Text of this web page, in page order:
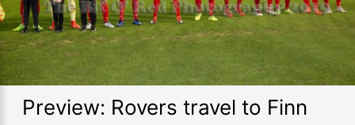
Preview: Rovers travel to Finn